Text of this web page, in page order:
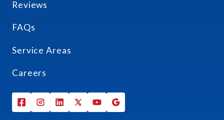
Reviews
FAQs
Service Areas
Careers